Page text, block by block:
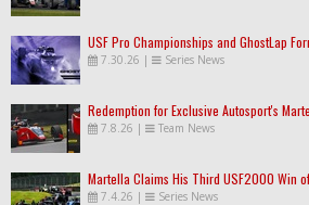
USF Pro Championships and GhostLap
7.30.26 | Series News
Redemption for Exclusive Autosport's
7.8.26 | Team News
Martella Claims His Third USF2000 Win
7.4.26 | Series News